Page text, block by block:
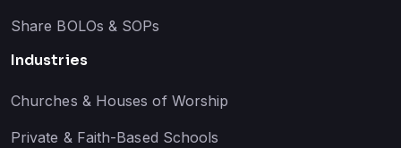
Share BOLOs & SOPs
Industries
Churches & Houses of Worship
Private & Faith-Based Schools